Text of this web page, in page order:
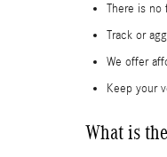
There is no
Track or
We offer
Keep your
What is